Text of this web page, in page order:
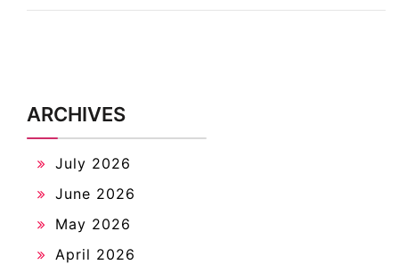
ARCHIVES
July 2026
June 2026
May 2026
April 2026